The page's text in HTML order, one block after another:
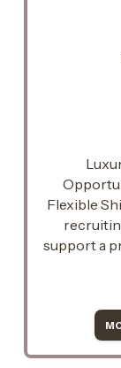
Flexible
support a
while